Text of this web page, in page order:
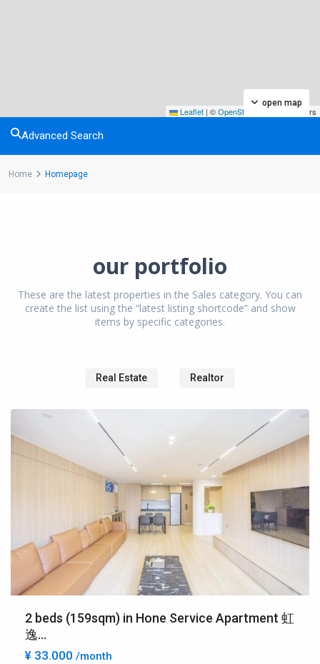
Leaflet | ©OpenStreetMap contributors
open map
Advanced Search
Home Homepage
our portfolio
These are the latest properties in the Sales category. You can
create the list using the “latest listing shortcode” and show
items by specific categories.
Real Estate Realtor
2 beds (159sqm) in Hone Service Apartment 虹
逸...
¥ 33.000 /month